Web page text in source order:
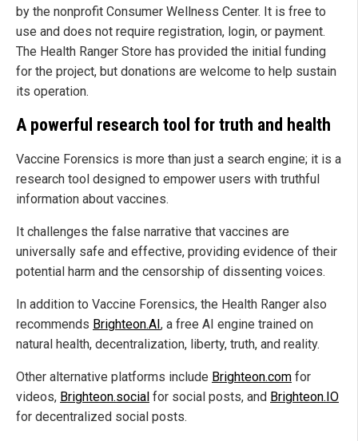
by the nonprofit Consumer Wellness Center. It is free to
use and does not require registration, login, or payment.
The Health Ranger Store has provided the initial funding
for the project, but donations are welcome to help sustain
its operation.
A powerful research tool for truth and health
Vaccine Forensics is more than just a search engine; it is a
research tool designed to empower users with truthful
information about vaccines.
It challenges the false narrative that vaccines are
universally safe and effective, providing evidence of their
potential harm and the censorship of dissenting voices.
In addition to Vaccine Forensics, the Health Ranger also
recommends Brighteon.AI , a free AI engine trained on
natural health, decentralization, liberty, truth, and reality.
Other alternative platforms include Brighteon.com for
videos, Brighteon.social for social posts, and Brighteon.IO
for decentralized social posts.